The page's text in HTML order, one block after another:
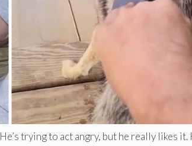
trying to act angry, but he really likes it.